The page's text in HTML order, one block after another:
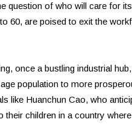
question of who will care for
60, are poised to exit the
once a bustling industrial
population to more
like Huanchun Cao, who
their children in a country